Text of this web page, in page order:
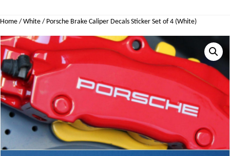
Home / White / Porsche Brake Caliper Decals Sticker Set of 4 (White)